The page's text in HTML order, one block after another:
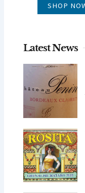
SHOP
Latest News